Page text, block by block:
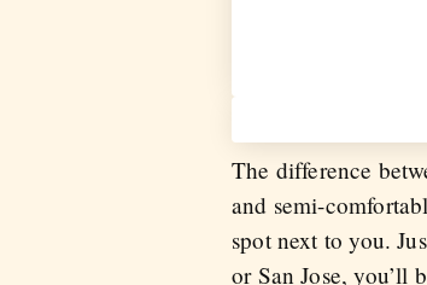
The difference
and semi-
spot next to you.
or San Jose, you’ll